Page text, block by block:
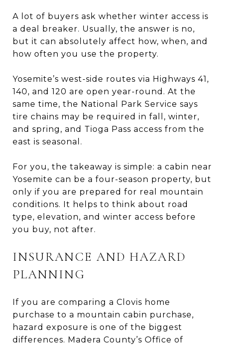
A lot of buyers ask whether winter access is
a deal breaker. Usually, the answer is no,
but it can absolutely affect how, when, and
how often you use the property.
Yosemite’s west-side routes via Highways 41,
140, and 120 are open year-round. At the
same time, the National Park Service says
tire chains may be required in fall, winter,
and spring, and Tioga Pass access from the
east is seasonal.
For you, the takeaway is simple: a cabin near
Yosemite can be a four-season property, but
only if you are prepared for real mountain
conditions. It helps to think about road
type, elevation, and winter access before
you buy, not after.
INSURANCE AND HAZARD
PLANNING
If you are comparing a Clovis home
purchase to a mountain cabin purchase,
hazard exposure is one of the biggest
differences. Madera County’s Office of